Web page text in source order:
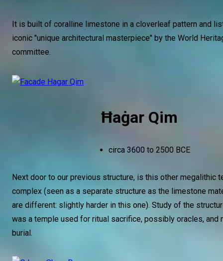
It is built of coralline limestone in a cloverleaf pattern and
iconic "unique architectural masterpiece" by the World
committee.
Ħaġar Qim
circa 3600 to 2500 BCE
Next door to our previous structure, is this other megalithic
complex (seen as a separate structure as the limestone
are different: slightly harder in this one). Study of the
was a temple used for ritual sacrifice, possibly oracles, and
burial.